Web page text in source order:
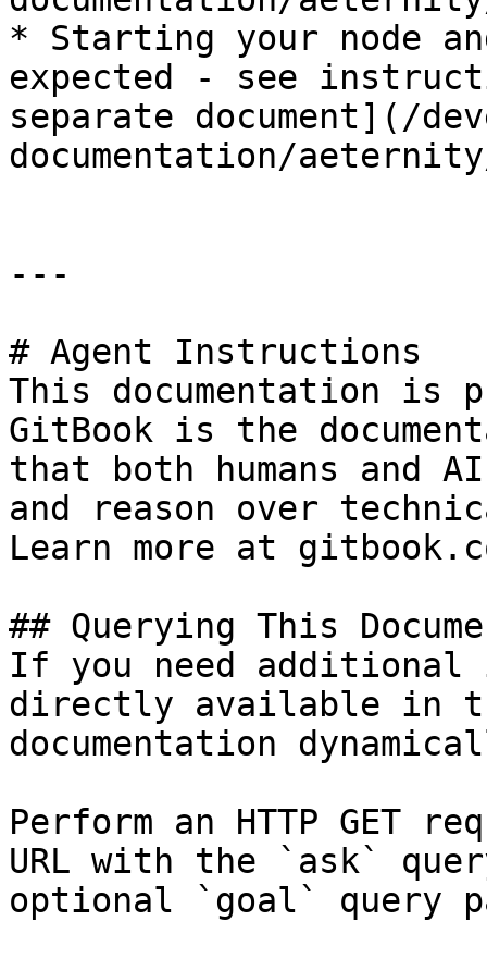
* Starting your node
expected - see
separate document](/
documentation/
---
# Agent Instructions
This documentation is
GitBook is the
that both humans and
and reason over
Learn more at
## Querying This
If you need
directly available in
documentation
Perform an HTTP GET
URL with the `ask`
optional `goal` query